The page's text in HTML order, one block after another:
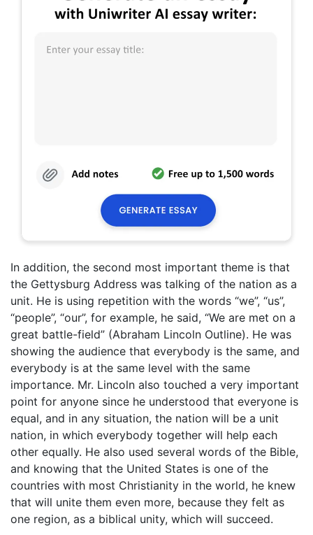
In addition, the second most important theme is that
the Gettysburg Address was talking of the nation as a
unit. He is using repetition with the words “we”, “us”,
“people”, “our”, for example, he said, “We are met on a
great battle-field” (Abraham Lincoln Outline). He was
showing the audience that everybody is the same, and
everybody is at the same level with the same
importance. Mr. Lincoln also touched a very important
point for anyone since he understood that everyone is
equal, and in any situation, the nation will be a unit
nation, in which everybody together will help each
other equally. He also used several words of the Bible,
and knowing that the United States is one of the
countries with most Christianity in the world, he knew
that will unite them even more, because they felt as
one region, as a biblical unity, which will succeed.